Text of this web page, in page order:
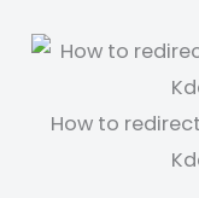
How to